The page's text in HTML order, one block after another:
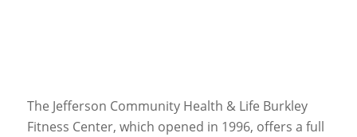
The Jefferson Community Health & Life Burkley
Fitness Center, which opened in 1996, offers a full